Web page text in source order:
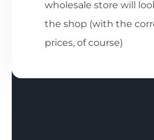
wholesale store will
the shop (with the
prices, of course)